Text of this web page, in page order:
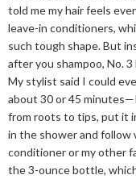
told me my hair feels
leave-in conditioners,
such tough shape. But
after you shampoo, No.
My stylist said I could
about 30 or 45
from roots to tips, put it
in the shower and follow
conditioner or my other
the 3-ounce bottle,